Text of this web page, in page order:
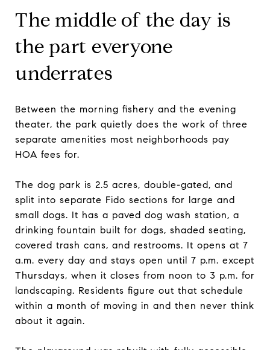
The middle of the day is
the part everyone
underrates
Between the morning fishery and the evening
theater, the park quietly does the work of three
separate amenities most neighborhoods pay
HOA fees for.
The dog park is 2.5 acres, double-gated, and
split into separate Fido sections for large and
small dogs. It has a paved dog wash station, a
drinking fountain built for dogs, shaded seating,
covered trash cans, and restrooms. It opens at 7
a.m. every day and stays open until 7 p.m. except
Thursdays, when it closes from noon to 3 p.m. for
landscaping. Residents figure out that schedule
within a month of moving in and then never think
about it again.